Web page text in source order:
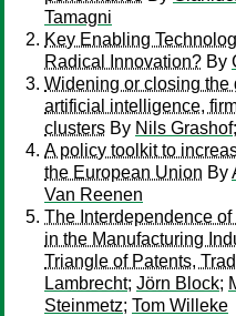
Tamagni
Key Enabling
Radical Innovation? By
Widening or closing
artificial intelligence,
clusters By Nils Grashof;
A policy toolkit to
the European Union By
Van Reenen
The Interdependence
in the Manufacturing
Triangle of Patents,
Lambrecht; Jörn Block;
Steinmetz; Tom Willeke